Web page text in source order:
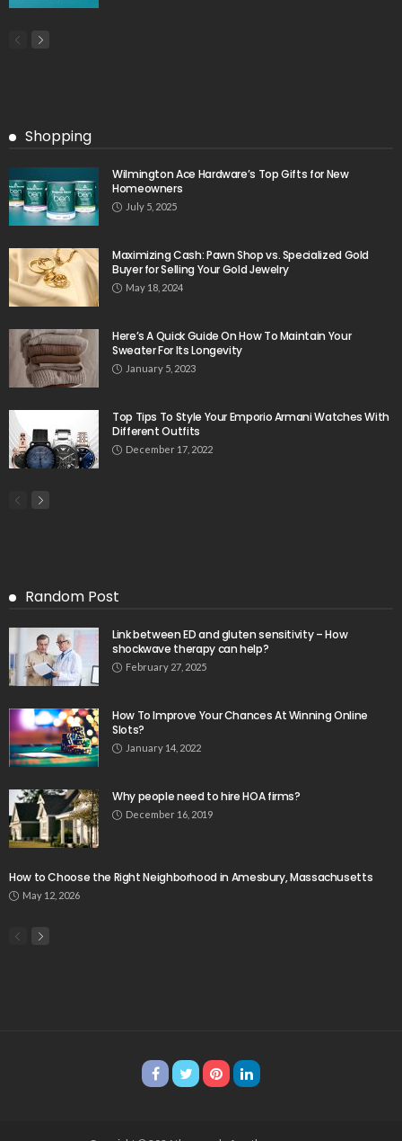
Shopping
Wilmington Ace Hardware’s Top Gifts for New
Homeowners
July 5, 2025
Maximizing Cash: Pawn Shop vs. Specialized Gold
Buyer for Selling Your Gold Jewelry
May 18, 2024
Here’s A Quick Guide On How To Maintain Your
Sweater For Its Longevity
January 5, 2023
Top Tips To Style Your Emporio Armani Watches With
Different Outfits
December 17, 2022
Random Post
Link between ED and gluten sensitivity – How
shockwave therapy can help?
February 27, 2025
How To Improve Your Chances At Winning Online
Slots?
January 14, 2022
Why people need to hire HOA firms?
December 16, 2019
How to Choose the Right Neighborhood in Amesbury, Massachusetts
May 12, 2026